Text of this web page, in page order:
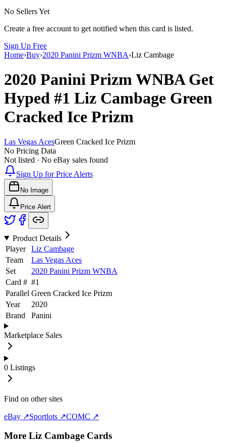
No Sellers Yet
Create a free account to get notified when this card is listed.
Sign Up Free
Home›Buy›2020 Panini Prizm WNBA›Liz Cambage
2020 Panini Prizm WNBAGet
Hyped #1 Liz Cambage Green
Cracked Ice Prizm
Las Vegas AcesGreen Cracked Ice Prizm
No Pricing Data
Not listed · No eBay sales found
Sign Up for Price Alerts
No Image
Price Alert
Product Details
Player
Liz Cambage
Team
Las Vegas Aces
Set
2020 Panini Prizm WNBA
Card # #1
Parallel Green Cracked Ice Prizm
Year
2020
Brand
Panini
Marketplace Sales
0 Listings
Find on other sites
eBay ↗Sportlots ↗COMC ↗
More Liz Cambage Cards